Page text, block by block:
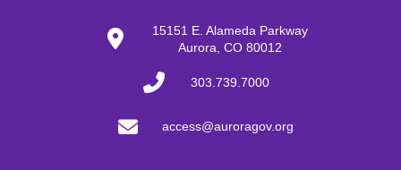
15151 E. Alameda Parkway
Aurora, CO 80012
303.739.7000
access@auroragov.org